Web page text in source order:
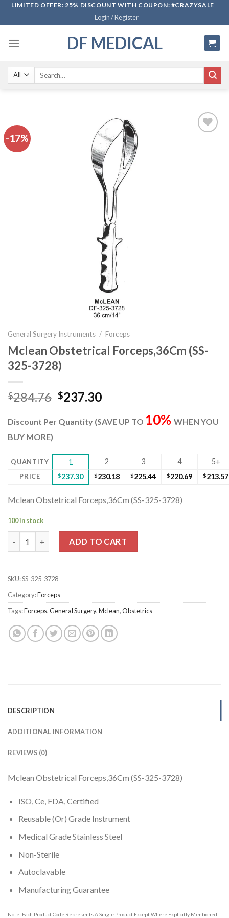
SkipLIMITED OFFER: 25% DISCOUNT WITH COUPON: #CRAZYSALE
Login / Register
DF MEDICAL
-17%
General Surgery Instruments / Forceps
Mclean Obstetrical Forceps,36Cm (SS-
325-3728)
$284.76 Original
was:
$237.30Current
is:
Discount Per Quantity (SAVE UP TO 10% WHEN YOU
BUY MORE)
QUANTITY 1 2 3 4 5+
PRICE $237.30 $230.18 $225.44 $220.69 $213.57
Mclean Obstetrical Forceps,36Cm (SS-325-3728)
100 in stock
ADD TO CART
SKU:SS-325-3728
Category:Forceps
Tags:Forceps,General Surgery,Mclean,Obstetrics
DESCRIPTION
ADDITIONAL INFORMATION
REVIEWS (0)
Mclean Obstetrical Forceps,36Cm (SS-325-3728)
ISO, Ce, FDA, Certified
Reusable (Or) Grade Instrument
Medical Grade Stainless Steel
Non-Sterile
Autoclavable
Manufacturing Guarantee
Note: Each Product Code Represents A Single Product Except Where Explicitly Mentioned